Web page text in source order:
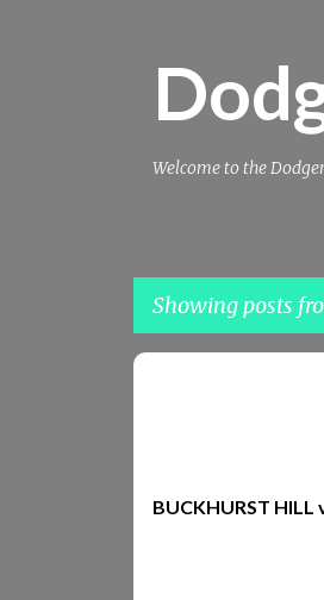
Welcome to the
Showing posts
BUCKHURST HILL